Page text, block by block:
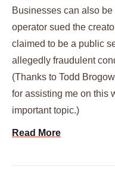
Businesses can also
operator sued the
claimed to be a public
allegedly fraudulent
(Thanks to Todd
for assisting me on this
important topic.)
Read More